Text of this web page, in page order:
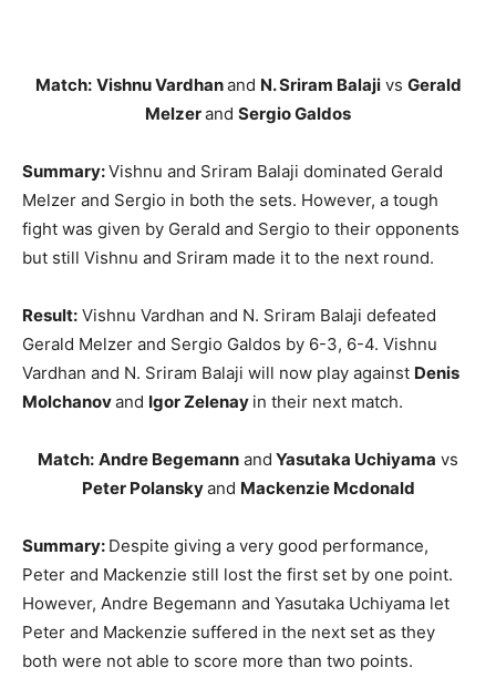
Match: Vishnu Vardhanand N. Sriram Balajivs Gerald
Melzerand Sergio Galdos
Summary:Vishnu and Sriram Balaji dominated Gerald
Melzer and Sergio in both the sets. However, a tough
fight was given by Gerald and Sergio to their opponents
but still Vishnu and Sriram made it to the next round.
Result: Vishnu Vardhan and N. Sriram Balaji defeated
Gerald Melzer and Sergio Galdos by 6-3, 6-4. Vishnu
Vardhan and N. Sriram Balaji will now play against Denis
Molchanovand Igor Zelenay in their next match.
Match: Andre Begemann and Yasutaka Uchiyama vs
Peter Polanskyand Mackenzie Mcdonald
Summary: Despite giving a very good performance,
Peter and Mackenzie still lost the first set by one point.
However, Andre Begemann and Yasutaka Uchiyama let
Peter and Mackenzie suffered in the next set as they
both were not able to score more than two points.